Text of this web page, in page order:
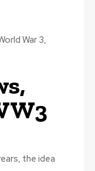
War 3,
the idea